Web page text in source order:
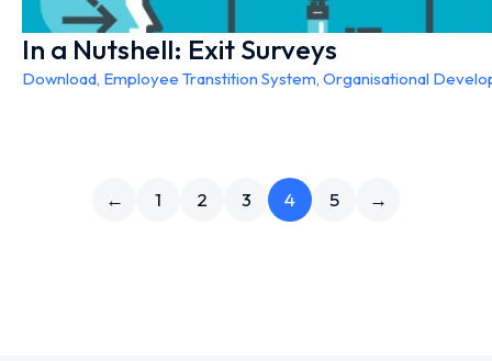
In a Nutshell: Exit Surveys
Download, Employee Transtition System, Organisational
← 1 2 3 4 5 →